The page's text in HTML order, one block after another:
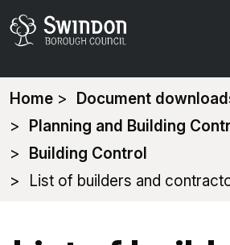
You
are
here:
Home
Document
Planning and Building
Building Control
List of builders and